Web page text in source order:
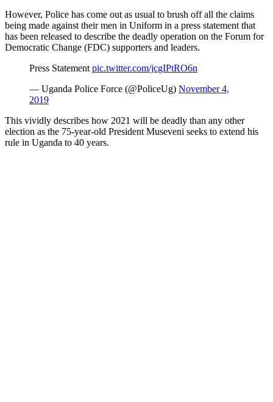
However, Police has come out as usual to brush off all the claims
being made against their men in Uniform in a press statement that
has been released to describe the deadly operation on the Forum for
Democratic Change (FDC) supporters and leaders.
Press Statement pic.twitter.com/jcgIPtRO6n
— Uganda Police Force (@PoliceUg) November 4,
2019
This vividly describes how 2021 will be deadly than any other
election as the 75-year-old President Museveni seeks to extend his
rule in Uganda to 40 years.